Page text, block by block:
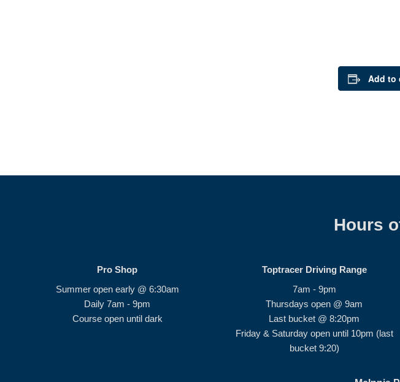
Add to
Hours
Pro Shop
Summer open early @ 6:30am
Daily 7am - 9pm
Course open until dark
Toptracer Driving Range
7am - 9pm
Thursdays open @ 9am
Last bucket @ 8:20pm
Friday & Saturday open until 10pm (last
bucket 9:20)